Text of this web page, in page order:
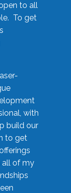
to all
To get
with
build our
to get
all of my